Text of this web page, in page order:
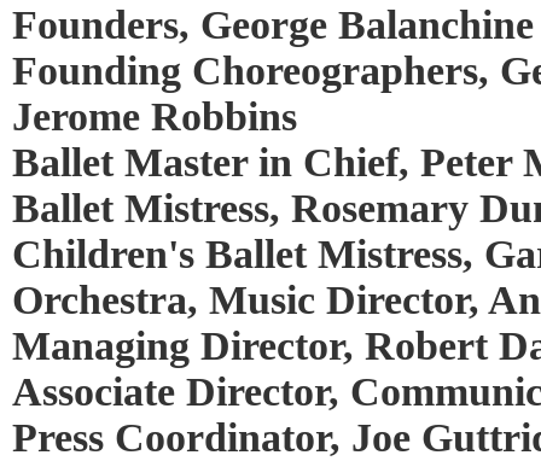
Founders, George
Founding Choreographers,
Jerome Robbins
Ballet Master in Chief, Peter
Ballet Mistress, Rosemary
Children's Ballet Mistress,
Orchestra, Music Director,
Managing Director, Robert
Associate Director,
Press Coordinator, Joe